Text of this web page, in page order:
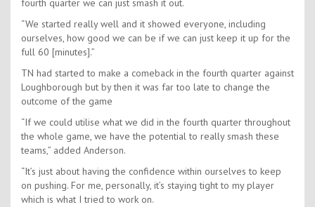
fourth quarter we can just smash it out.
“We started really well and it showed everyone, including
ourselves, how good we can be if we can just keep it up for the
full 60 [minutes].”
TN had started to make a comeback in the fourth quarter against
Loughborough but by then it was far too late to change the
outcome of the game
“If we could utilise what we did in the fourth quarter throughout
the whole game, we have the potential to really smash these
teams,” added Anderson.
“It’s just about having the confidence within ourselves to keep
on pushing. For me, personally, it’s staying tight to my player
which is what I tried to work on.